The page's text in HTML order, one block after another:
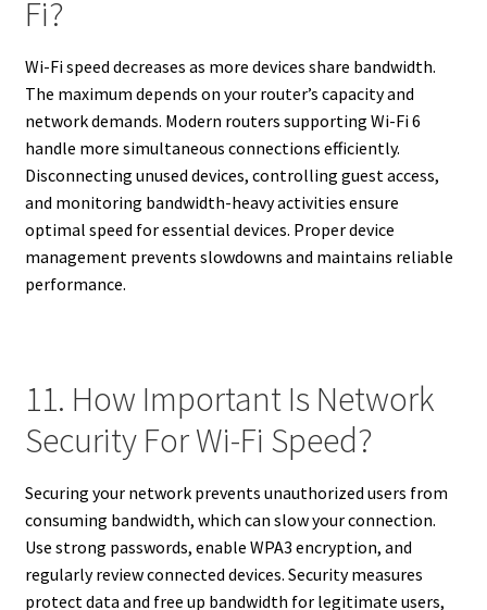
Fi?
Wi-Fi speed decreases as more devices share bandwidth.
The maximum depends on your router’s capacity and
network demands. Modern routers supporting Wi-Fi 6
handle more simultaneous connections efficiently.
Disconnecting unused devices, controlling guest access,
and monitoring bandwidth-heavy activities ensure
optimal speed for essential devices. Proper device
management prevents slowdowns and maintains reliable
performance.
11. How Important Is Network
Security For Wi-Fi Speed?
Securing your network prevents unauthorized users from
consuming bandwidth, which can slow your connection.
Use strong passwords, enable WPA3 encryption, and
regularly review connected devices. Security measures
protect data and free up bandwidth for legitimate users,